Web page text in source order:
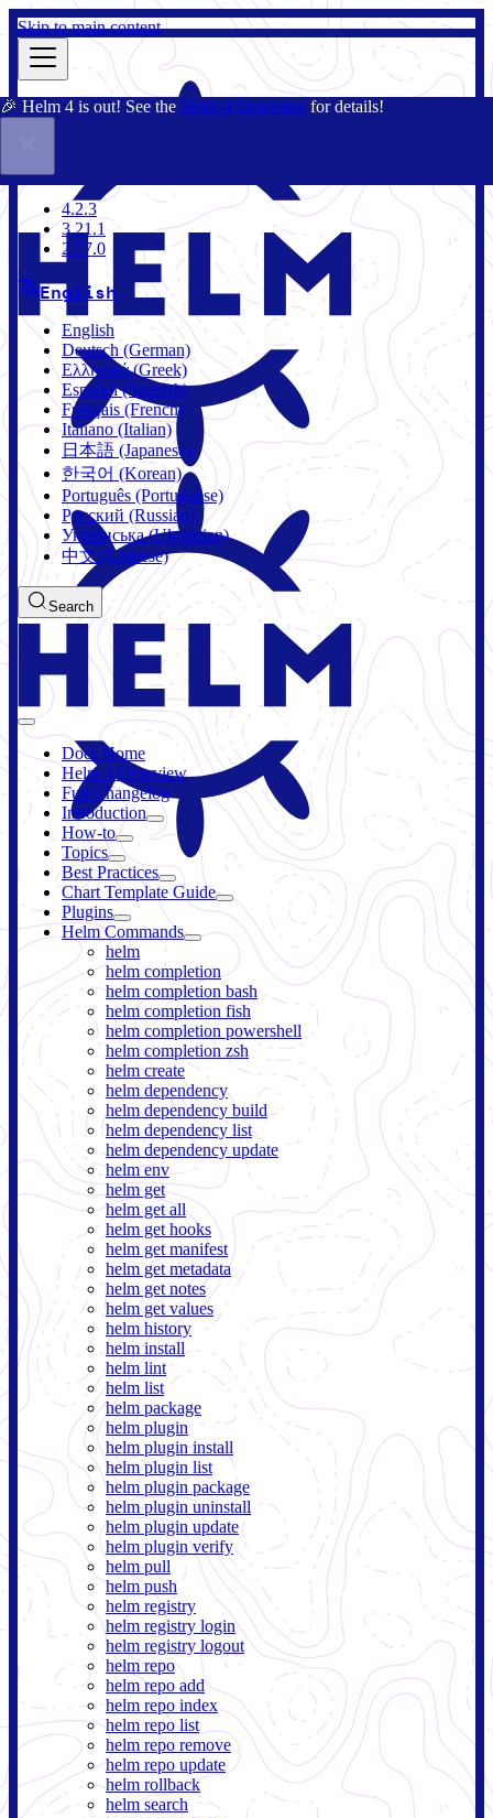
Skip to main content
🎉 Helm 4 is out! See the Helm 4 Overview for details!
4.2.3
4.2.3
3.21.1
2.17.0
English
English
Deutsch (German)
Ελληνικά (Greek)
Español (Spanish)
Français (French)
Italiano (Italian)
日本語 (Japanese)
한국어 (Korean)
Português (Portuguese)
Русский (Russian)
Українська (Ukrainian)
中文 (Chinese)
Search
Docs Home
Helm 4 Overview
Full Changelog
Introduction
How-to
Topics
Best Practices
Chart Template Guide
Plugins
Helm Commands
helm
helm completion
helm completion bash
helm completion fish
helm completion powershell
helm completion zsh
helm create
helm dependency
helm dependency build
helm dependency list
helm dependency update
helm env
helm get
helm get all
helm get hooks
helm get manifest
helm get metadata
helm get notes
helm get values
helm history
helm install
helm lint
helm list
helm package
helm plugin
helm plugin install
helm plugin list
helm plugin package
helm plugin uninstall
helm plugin update
helm plugin verify
helm pull
helm push
helm registry
helm registry login
helm registry logout
helm repo
helm repo add
helm repo index
helm repo list
helm repo remove
helm repo update
helm rollback
helm search